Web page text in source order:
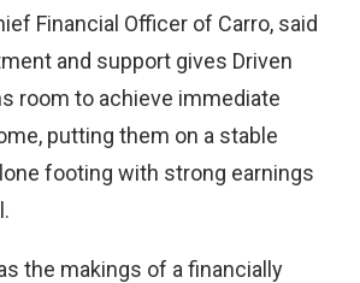
Financial Officer of Carro, said
and support gives Driven
room to achieve immediate
putting them on a stable
footing with strong earnings
the makings of a financially